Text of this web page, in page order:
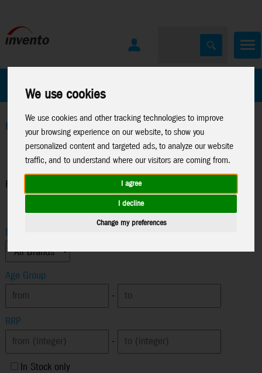
We use cookies
We use cookies and other tracking technologies to improve
your browsing experience on our website, to show you
personalized content and targeted ads, to analyze our website
traffic, and to understand where our visitors are coming from.
I agree
I decline
Change my preferences
Home>Kites>Parts>Fiberglass rods
Fiberglass rods
Brand
Age Group
-
RRP
-
In Stock only